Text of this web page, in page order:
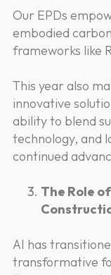
Our EPDs
embodied
frameworks like
This year also
innovative
ability to blend
technology, and
continued
The Role
AI has
transformative